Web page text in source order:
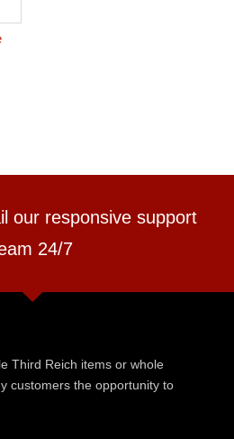
our responsive support
24/7
Third Reich items or whole
customers the opportunity to